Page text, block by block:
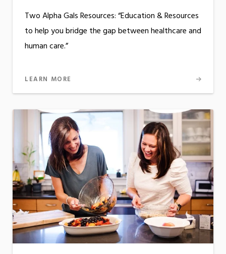
Two Alpha Gals Resources: “Education & Resources
to help you bridge the gap between healthcare and
human care.”
LEARN MORE